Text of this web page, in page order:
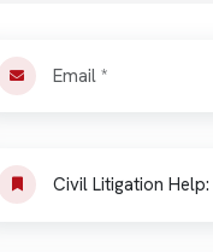
Civil Litigation Help: